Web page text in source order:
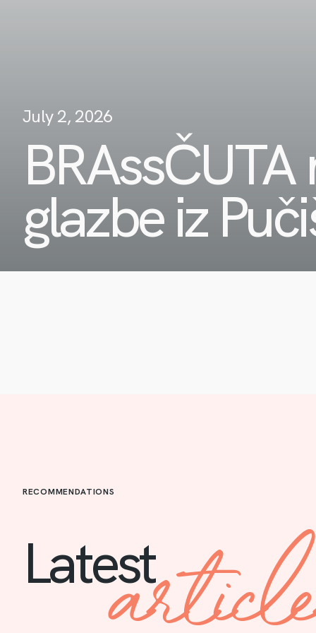
July 2, 2026
glazbe iz
RECOMMENDATIONS
Latest